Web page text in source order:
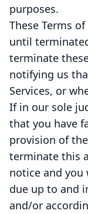
purposes.
These Terms
until
terminate
notifying us
Services, or
If in our sole
that you have
provision of
terminate this
notice and
due up to and
and/or